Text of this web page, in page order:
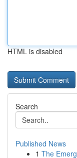
HTML is disabled
Search
Published News
1 The